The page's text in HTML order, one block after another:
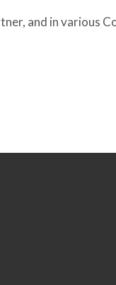
and in various